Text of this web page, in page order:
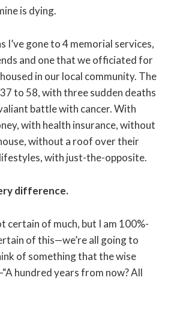
is dying.
I’ve gone to 4 memorial services,
and one that we officiated for
in our local community. The
to 58, with three sudden deaths
battle with cancer. With
with health insurance, without
without a roof over their
with just-the-opposite.
difference.
certain of much, but I am 100%-
of this—we’re all going to
of something that the wise
hundred years from now? All